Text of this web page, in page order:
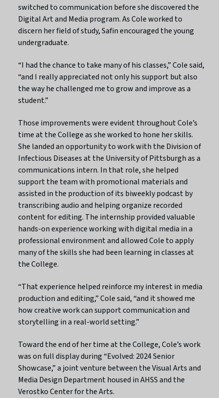
switched to communication before she discovered the
Digital Art and Media program. As Cole worked to
discern her field of study, Safin encouraged the young
undergraduate.
“I had the chance to take many of his classes,” Cole said,
“and I really appreciated not only his support but also
the way he challenged me to grow and improve as a
student.”
Those improvements were evident throughout Cole’s
time at the College as she worked to hone her skills.
She landed an opportunity to work with the Division of
Infectious Diseases at the University of Pittsburgh as a
communications intern. In that role, she helped
support the team with promotional materials and
assisted in the production of its biweekly podcast by
transcribing audio and helping organize recorded
content for editing. The internship provided valuable
hands-on experience working with digital media in a
professional environment and allowed Cole to apply
many of the skills she had been learning in classes at
the College.
“That experience helped reinforce my interest in media
production and editing,” Cole said, “and it showed me
how creative work can support communication and
storytelling in a real-world setting.”
Toward the end of her time at the College, Cole’s work
was on full display during “Evolved: 2024 Senior
Showcase,” a joint venture between the Visual Arts and
Media Design Department housed in AHSS and the
Verostko Center for the Arts.